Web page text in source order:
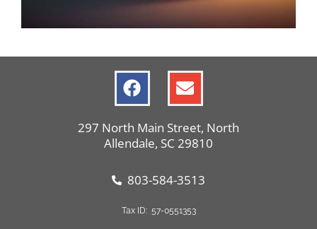
Hardeeville
Library Events
297 North Main Street, North
Allendale, SC 29810
803-584-3513
Tax ID: 57-0551353